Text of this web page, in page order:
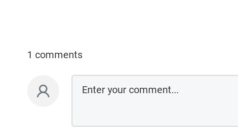
1 comments